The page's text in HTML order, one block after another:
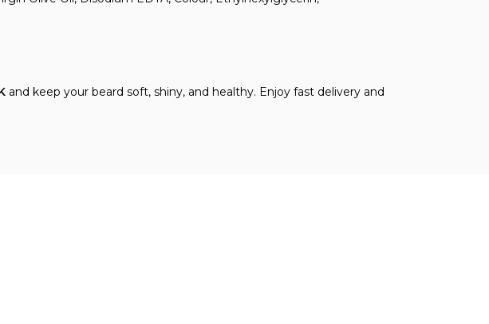
and keep your beard soft, shiny, and healthy. Enjoy fast delivery and